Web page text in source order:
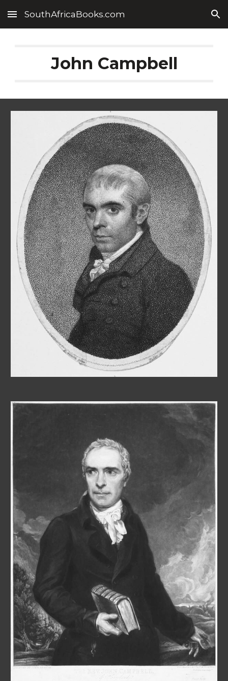
Skip to main content Skip to navigation
SouthAfricaBooks.com
John Campbell